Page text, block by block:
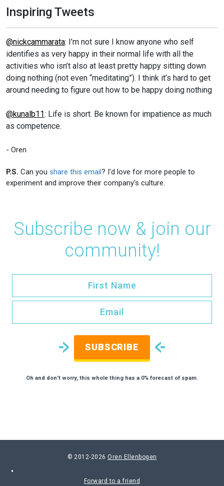
Inspiring Tweets
@nickcammarata: I’m not sure I know anyone who self
identifies as very happy in their normal life with all the
activities who isn’t also at least pretty happy sitting down
doing nothing (not even “meditating”). I think it’s hard to get
around needing to figure out how to be happy doing nothing
@kunalb11: Life is short. Be known for impatience as much
as competence.
- Oren
P.S. Can you share this email? I'd love for more people to
experiment and improve their company's culture.
Subscribe now & join our
community!
SUBSCRIBE
Oh and don't worry, this whole thing has a 0% forecast of spam.
© 2012-2026 Oren Ellenbogen
Forward to a friend